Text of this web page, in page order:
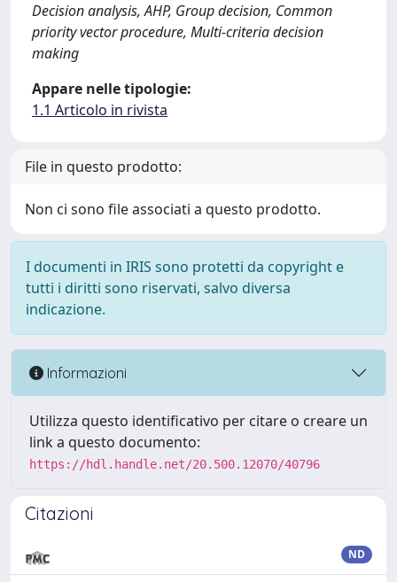
Decision analysis, AHP, Group decision, Common
priority vector procedure, Multi-criteria decision
making
Appare nelle tipologie:
1.1 Articolo in rivista
File in questo prodotto:
Non ci sono file associati a questo prodotto.
I documenti in IRIS sono protetti da copyright e
tutti i diritti sono riservati, salvo diversa
indicazione.
Informazioni
Utilizza questo identificativo per citare o creare un
link a questo documento:
https://hdl.handle.net/20.500.12070/40796
Citazioni
ND